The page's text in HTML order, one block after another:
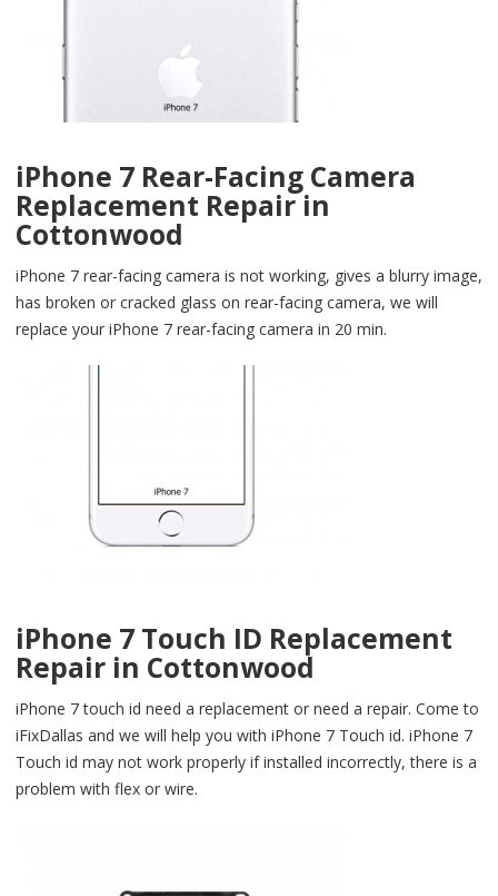
iPhone 7 Rear-Facing Camera
Replacement Repair in
Cottonwood
iPhone 7 rear-facing camera is not working, gives a blurry image,
has broken or cracked glass on rear-facing camera, we will
replace your iPhone 7 rear-facing camera in 20 min.
iPhone 7 Touch ID Replacement
Repair in Cottonwood
iPhone 7 touch id need a replacement or need a repair. Come to
iFixDallas and we will help you with iPhone 7 Touch id. iPhone 7
Touch id may not work properly if installed incorrectly, there is a
problem with flex or wire.